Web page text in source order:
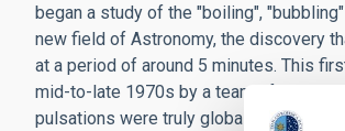
began a study of the "boiling",
new field of Astronomy, the discovery
at a period of around 5 minutes. This
mid-to-late 1970s by a team of
pulsations were truly global in nature.